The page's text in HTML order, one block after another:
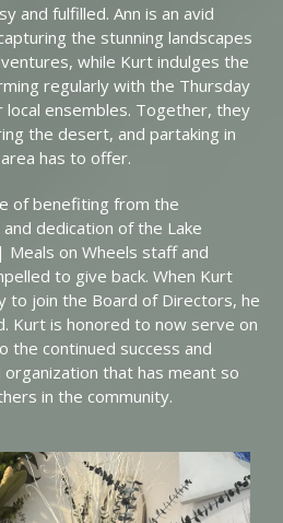
and fulfilled. Ann is an avid
the stunning landscapes
while Kurt indulges the
regularly with the Thursday
ensembles. Together, they
the desert, and partaking in
has to offer.
of benefiting from the
dedication of the Lake
Meals on Wheels staff and
to give back. When Kurt
to join the Board of Directors, he
Kurt is honored to now serve on
the continued success and
that has meant so
in the community.